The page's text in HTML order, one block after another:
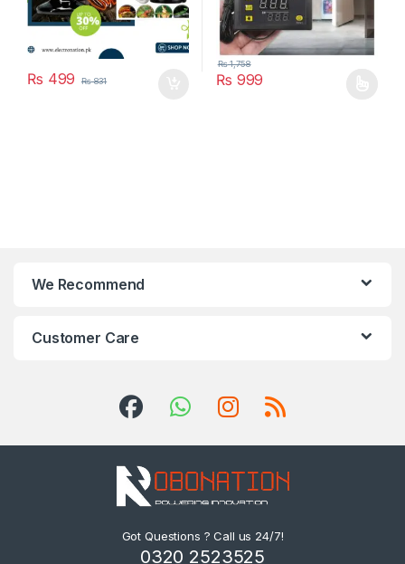
₨ 499 ₨831 ₨ 999
₨1,758
We Recommend
Customer Care
Got Questions ? Call us 24/7!
0320 2523525